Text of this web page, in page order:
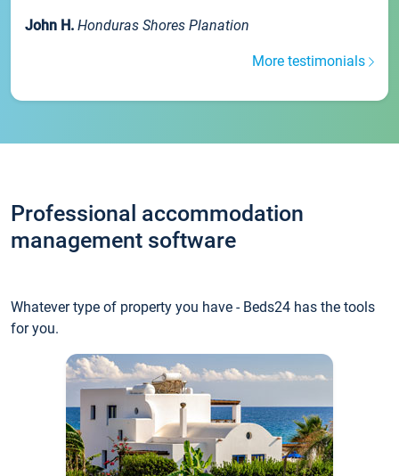
John H. Honduras Shores Planation
More testimonials
Professional accommodation
management software
Whatever type of property you have - Beds24 has the tools
for you.